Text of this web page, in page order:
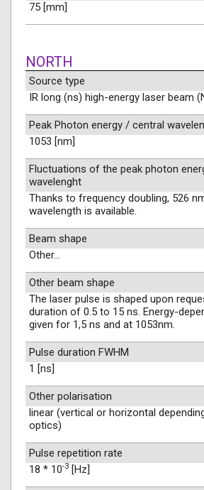
75 [mm]
NORTH
Source type
IR long (ns) high-energy laser beam
Peak Photon energy / central
1053 [nm]
Fluctuations of the peak photon
wavelenght
Thanks to frequency doubling, 526
wavelength is available.
Beam shape
Other...
Other beam shape
The laser pulse is shaped upon
duration of 0.5 to 15 ns. Energy-
given for 1,5 ns and at 1053nm.
Pulse duration FWHM
1 [ns]
Other polarisation
linear (vertical or horizontal
optics)
Pulse repetition rate
18 * 10-3 [Hz]